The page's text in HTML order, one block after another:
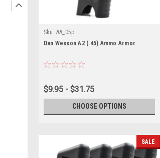
Sku: AA_05p
Dan Wesson A2 (.45) Ammo Armor
$9.95 - $31.75
CHOOSE OPTIONS
SALE